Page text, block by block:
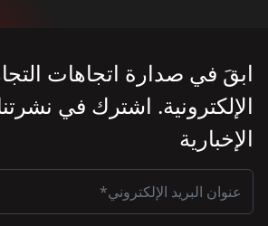
ابقَ في صدارة اتجاهات
الإلكترونية. اشترك في
الإخبارية